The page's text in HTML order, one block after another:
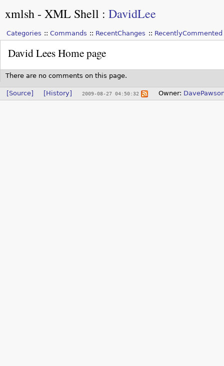
xmlsh - XML Shell : DavidLee
Categories Commands RecentChanges RecentlyCommented
David Lees Home page
There are no comments on this page.
[Source] [History] 2009-08-27 04:50:32 Owner: